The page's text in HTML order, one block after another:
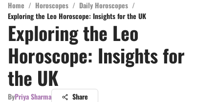
Home / Horoscopes / Daily Horoscopes /
Exploring the Leo Horoscope: Insights for the UK
Exploring the Leo
Horoscope: Insights for
the UK
ByPriya Sharma Share